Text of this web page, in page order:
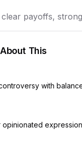
payoffs,
This
with